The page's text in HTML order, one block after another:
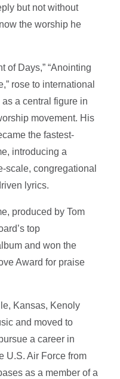
but not without
the worship he
of Days,” “Anointing
rose to international
a central figure in
movement. His
the fastest-
introducing a
scale, congregational
lyrics.
produced by Tom
top
and won the
Award for praise
Kansas, Kenoly
and moved to
a career in
U.S. Air Force from
as a member of a